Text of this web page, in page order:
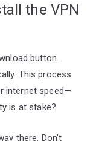
the VPN
button.
This process
internet speed—
is at stake?
there. Don’t